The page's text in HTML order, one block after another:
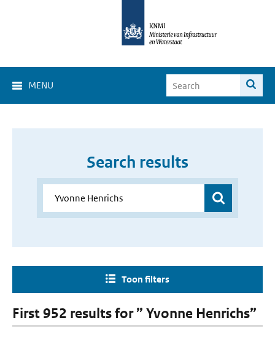
MENU
Search results
Toon filters
First 952 results for ” Yvonne Henrichs”